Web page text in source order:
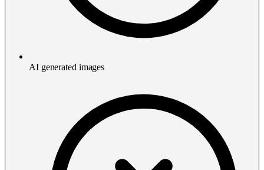
AI generated images